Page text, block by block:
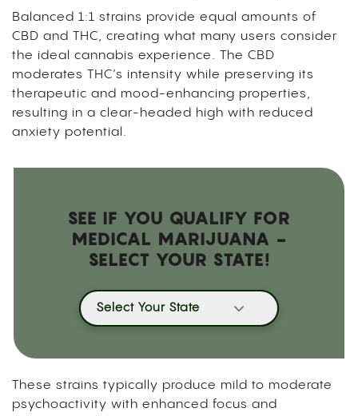
Balanced 1:1 strains provide equal amounts of
CBD and THC, creating what many users consider
the ideal cannabis experience. The CBD
moderates THC’s intensity while preserving its
therapeutic and mood-enhancing properties,
resulting in a clear-headed high with reduced
anxiety potential.
SEE IF YOU QUALIFY FOR
MEDICAL MARIJUANA -
SELECT YOUR STATE!
Select Your State
These strains typically produce mild to moderate
psychoactivity with enhanced focus and